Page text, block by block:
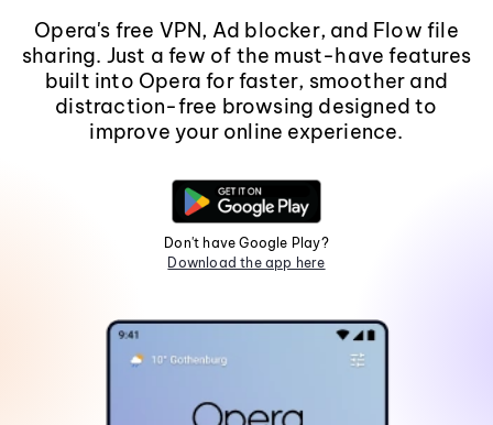
Opera's free VPN, Ad blocker, and Flow file
sharing. Just a few of the must-have features
built into Opera for faster, smoother and
distraction-free browsing designed to
improve your online experience.
Don't have Google Play?
Download the app here